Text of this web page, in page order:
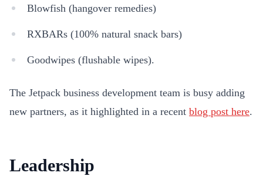
Blowfish (hangover remedies)
RXBARs (100% natural snack bars)
Goodwipes (flushable wipes).
The Jetpack business development team is busy adding
new partners, as it highlighted in a recent blog post here.
Leadership